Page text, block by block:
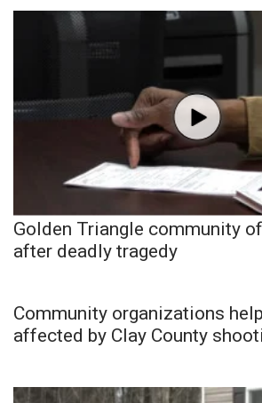
Golden Triangle community
after deadly tragedy
Community organizations
affected by Clay County